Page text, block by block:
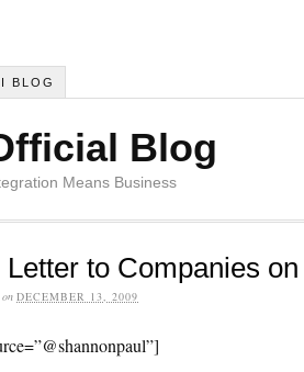
BLOG
Blog
Means Business
to Companies
on DECEMBER 13, 2009